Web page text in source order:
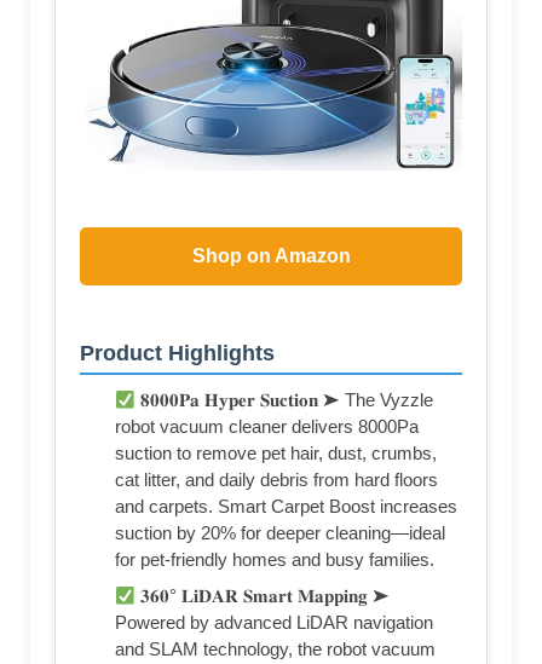
Shop on Amazon
Product Highlights
𝟖𝟎𝟎𝟎𝐏𝐚 𝐇𝐲𝐩𝐞𝐫 𝐒𝐮𝐜𝐭𝐢𝐨𝐧 ➤ The Vyzzle
robot vacuum cleaner delivers 8000Pa
suction to remove pet hair, dust, crumbs,
cat litter, and daily debris from hard floors
and carpets. Smart Carpet Boost increases
suction by 20% for deeper cleaning—ideal
for pet-friendly homes and busy families.
𝟑𝟔𝟎° 𝐋𝐢𝐃𝐀𝐑 𝐒𝐦𝐚𝐫𝐭 𝐌𝐚𝐩𝐩𝐢𝐧𝐠 ➤
Powered by advanced LiDAR navigation
and SLAM technology, the robot vacuum